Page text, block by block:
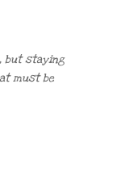
but staying
must be